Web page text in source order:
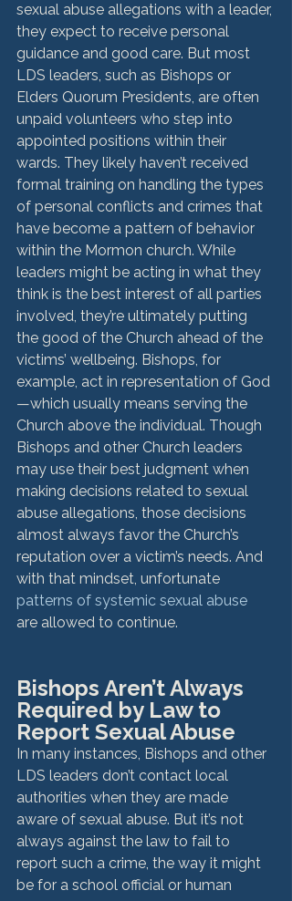
sexual abuse allegations with a leader,
they expect to receive personal
guidance and good care. But most
LDS leaders, such as Bishops or
Elders Quorum Presidents, are often
unpaid volunteers who step into
appointed positions within their
wards. They likely haven’t received
formal training on handling the types
of personal conflicts and crimes that
have become a pattern of behavior
within the Mormon church. While
leaders might be acting in what they
think is the best interest of all parties
involved, they’re ultimately putting
the good of the Church ahead of the
victims’ wellbeing. Bishops, for
example, act in representation of God
—which usually means serving the
Church above the individual. Though
Bishops and other Church leaders
may use their best judgment when
making decisions related to sexual
abuse allegations, those decisions
almost always favor the Church’s
reputation over a victim’s needs. And
with that mindset, unfortunate
patterns of systemic sexual abuse
are allowed to continue.
Bishops Aren’t Always
Required by Law to
Report Sexual Abuse
In many instances, Bishops and other
LDS leaders don’t contact local
authorities when they are made
aware of sexual abuse. But it’s not
always against the law to fail to
report such a crime, the way it might
be for a school official or human